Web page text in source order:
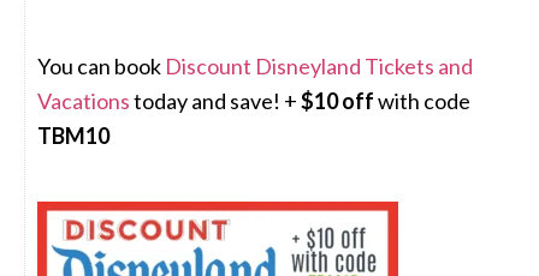
You can book Discount Disneyland Tickets and
Vacationstoday and save! +$10 offwith code
TBM10